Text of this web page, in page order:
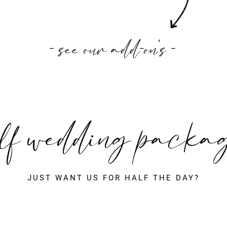
- see our add-on's -
wedding
JUST WANT US FOR HALF THE DAY?